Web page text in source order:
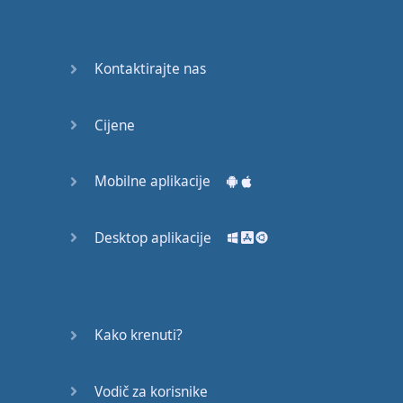
Good Bye
A Crying
Speaking:
Speaking: At
Kontaktirajte nas
Cijene
Mobilne aplikacije
Desktop aplikacije
Kako krenuti?
Vodič za korisnike